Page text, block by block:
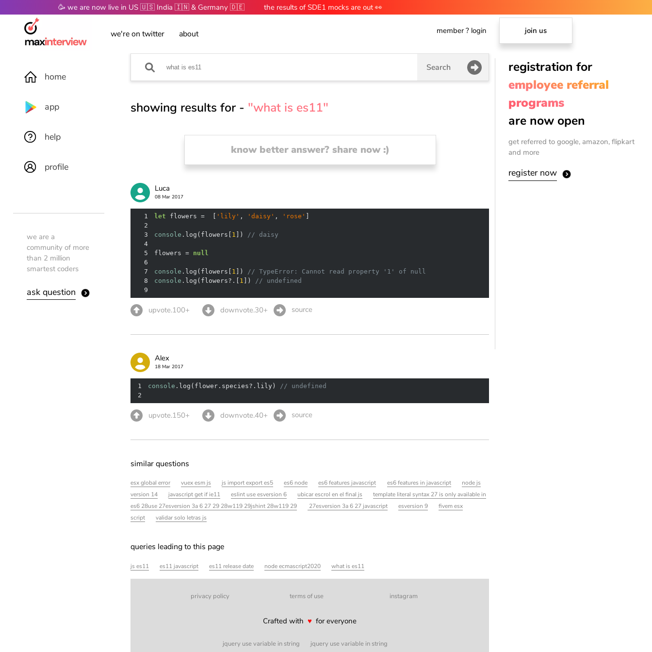
🥳 we are now live in US 🇺🇸 India 🇮🇳 & Germany 🇩🇪 the results of SDE1 mocks are out 👀
we're on twitter about member ? login join us
home
app
help
profile
we are a
community of more
than 2 million
smartest coders
ask question
registration for
employee referral
programs
are now open
get referred to google, amazon, flipkart
and more
register now
Search
showing results for - "what is es11"
know better answer? share now :)
Luca
08 Mar 2017
1 let flowers =  [ 'lily' , 'daisy' , 'rose'
2
3
console .log(flowers[ 1 ])
// daisy
4
5
flowers = null
6
7
console .log(flowers[ 1 ])
// TypeError: Cannot read property '1' of null
8
console .log(flowers?.[ 1 ])
// undefined
9
upvote.100+ downvote.30+ source
Alex
18 Mar 2017
1 console .log(flower.species?.lily)
// undefined
2
upvote.150+ downvote.40+ source
similar questions
esx global error vuex esm js js import export es5 es6 node es6 features javascript es6 features in javascript
node js
version 14
javascript get if ie11 eslint use esversion 6 ubicar escrol en el final js
template literal syntax 27 is only available in
es6 28use 27esversion 3a 6 27 29 28w119 29jshint 28w119 29
27esversion 3a 6 27 javascript esversion 9
fivem esx
script
validar solo letras js
queries leading to this page
js es11 es11 javascript es11 release date node ecmascript2020 what is es11
privacy policy terms of use instagram
Crafted with ♥for everyone
jquery use variable in string jquery use variable in string